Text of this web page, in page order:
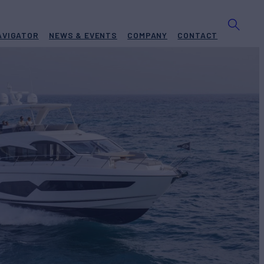
NEWS & EVENTS COMPANY CONTACT